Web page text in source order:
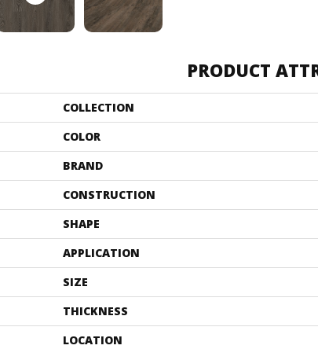
PRODUCT
COLLECTION
COLOR
BRAND
CONSTRUCTION
SHAPE
APPLICATION
SIZE
THICKNESS
LOCATION